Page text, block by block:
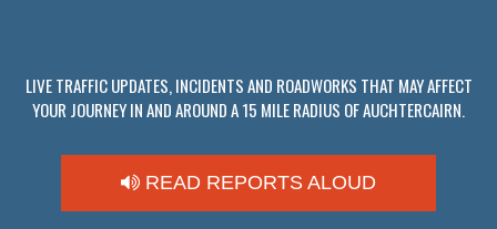
LIVE TRAFFIC UPDATES, INCIDENTS AND ROADWORKS THAT MAY AFFECT
YOUR JOURNEY IN AND AROUND A 15 MILE RADIUS OF AUCHTERCAIRN.
READ REPORTS ALOUD